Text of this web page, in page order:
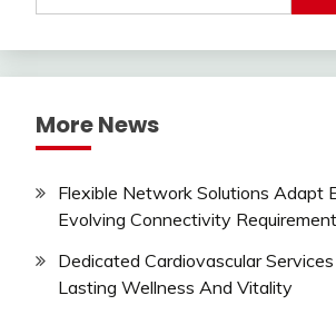
More News
Flexible Network Solutions Adapt
Evolving Connectivity
Dedicated Cardiovascular
Lasting Wellness And Vitality